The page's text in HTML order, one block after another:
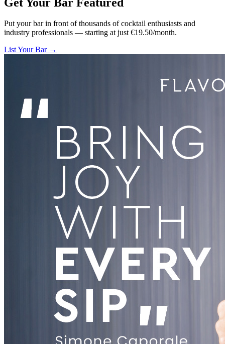
Put your bar in front of thousands of cocktail enthusiasts and
industry professionals — starting at just €19.50/month.
List Your Bar →